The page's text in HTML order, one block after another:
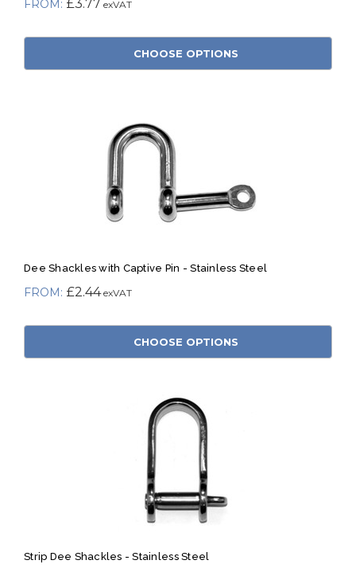
£3.77
CHOOSE OPTIONS
Dee Shackles with Captive Pin - Stainless Steel
£2.44
CHOOSE OPTIONS
Strip Dee Shackles - Stainless Steel